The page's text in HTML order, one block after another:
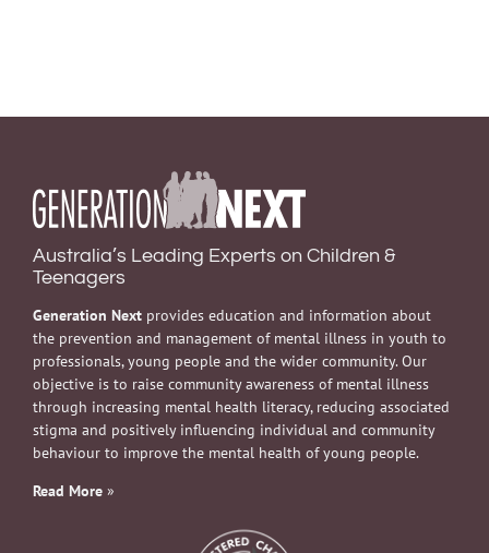
Australia’s Leading Experts on Children &
Teenagers
Generation Next provides education and information about
the prevention and management of mental illness in youth to
professionals, young people and the wider community. Our
objective is to raise community awareness of mental illness
through increasing mental health literacy, reducing associated
stigma and positively influencing individual and community
behaviour to improve the mental health of young people.
Read More »